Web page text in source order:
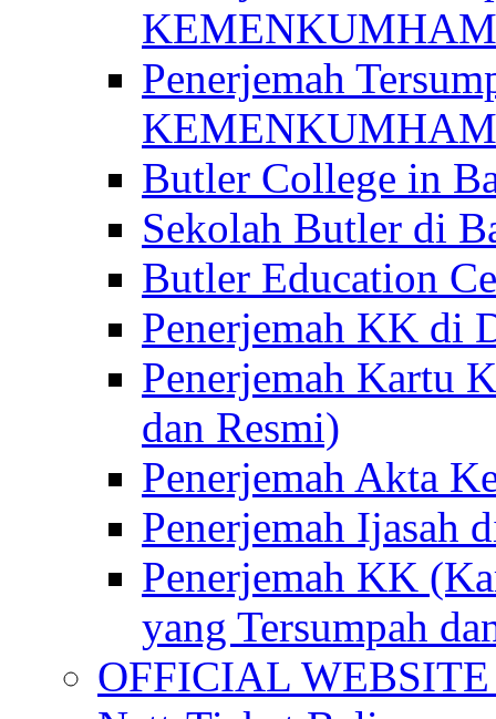
Penerjemah
KEMENKUMHAM
Butler College in
Sekolah Butler di
Butler Education
Penerjemah KK di
Penerjemah Kartu
dan Resmi)
Penerjemah Akta
Penerjemah Ijasah
Penerjemah KK
yang Tersumpah
OFFICIAL